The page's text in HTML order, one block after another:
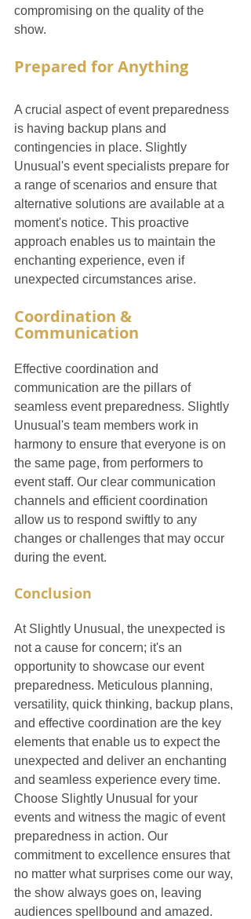
compromising on the quality of the
show.
Prepared for Anything
A crucial aspect of event preparedness
is having backup plans and
contingencies in place. Slightly
Unusual's event specialists prepare for
a range of scenarios and ensure that
alternative solutions are available at a
moment's notice. This proactive
approach enables us to maintain the
enchanting experience, even if
unexpected circumstances arise.
Coordination &
Communication
Effective coordination and
communication are the pillars of
seamless event preparedness. Slightly
Unusual's team members work in
harmony to ensure that everyone is on
the same page, from performers to
event staff. Our clear communication
channels and efficient coordination
allow us to respond swiftly to any
changes or challenges that may occur
during the event.
Conclusion
At Slightly Unusual, the unexpected is
not a cause for concern; it's an
opportunity to showcase our event
preparedness. Meticulous planning,
versatility, quick thinking, backup plans,
and effective coordination are the key
elements that enable us to expect the
unexpected and deliver an enchanting
and seamless experience every time.
Choose Slightly Unusual for your
events and witness the magic of event
preparedness in action. Our
commitment to excellence ensures that
no matter what surprises come our way,
the show always goes on, leaving
audiences spellbound and amazed.